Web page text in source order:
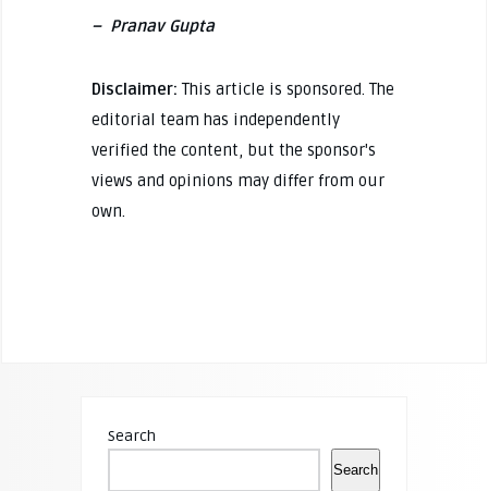
– Pranav Gupta
Disclaimer: This article is sponsored. The
editorial team has independently
verified the content, but the sponsor's
views and opinions may differ from our
own.
Search
Search